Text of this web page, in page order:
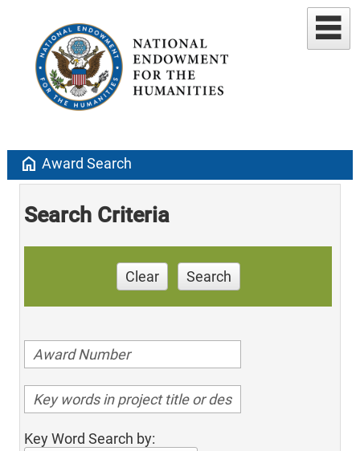
home Award Search
Search Criteria
Clear Search
Key Word Search by: